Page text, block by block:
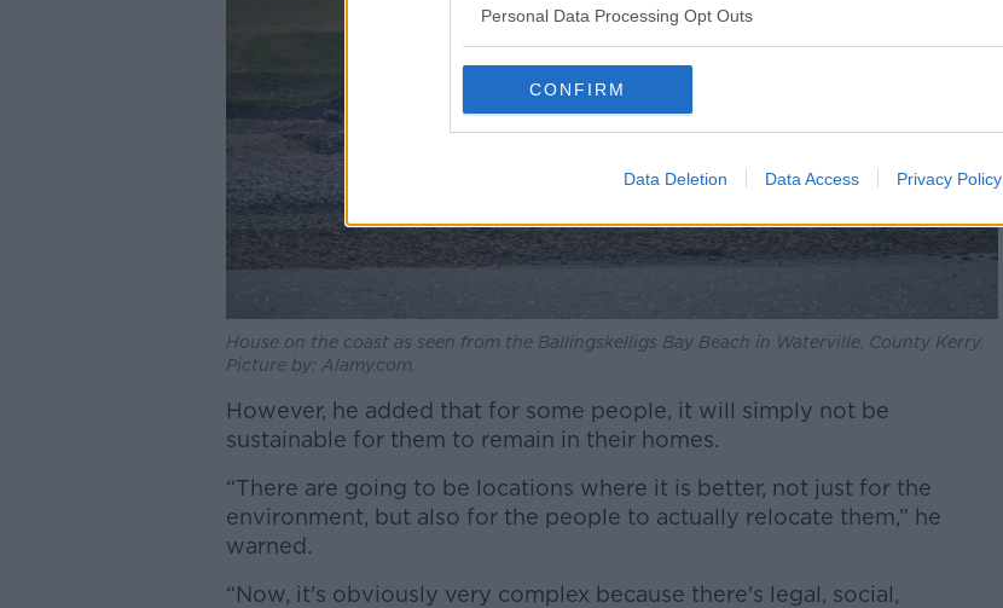
Personal Data Processing Opt Outs
CONFIRM
Data Deletion Data Access Privacy Policy
House on the coast as seen from the Ballingskelligs Bay Beach in Waterville, County Kerry.
Picture by: Alamy.com.
However, he added that for some people, it will simply not be
sustainable for them to remain in their homes.
“There are going to be locations where it is better, not just for the
environment, but also for the people to actually relocate them,” he
warned.
“Now, it's obviously very complex because there's legal, social,